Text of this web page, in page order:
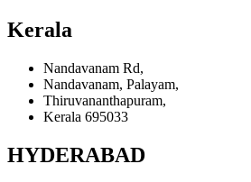
Kerala
Nandavanam Rd,
Nandavanam, Palayam,
Thiruvananthapuram,
Kerala 695033
HYDERABAD